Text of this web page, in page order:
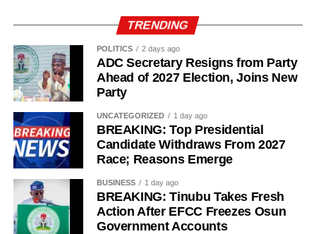
History of Umuganura festival
Umuganura has survived considerable upheaval.
Germany colonised Rwanda in 1899 as part of German
TRENDING
POLITICS 2 days ago
ADC Secretary Resigns from Party
Ahead of 2027 Election, Joins New
Party
UNCATEGORIZED 1 day ago
BREAKING: Top Presidential
Candidate Withdraws From 2027
Race; Reasons Emerge
BUSINESS 1 day ago
BREAKING: Tinubu Takes Fresh
Action After EFCC Freezes Osun
Government Accounts